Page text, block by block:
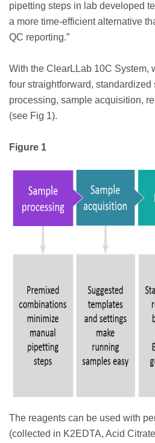
pipetting steps in lab developed
a more time-efficient alternative
QC reporting.”
With the ClearLLab 10C System,
four straightforward, standardized
processing, sample acquisition,
(see Fig 1).
Figure 1
The reagents can be used with
(collected in K2EDTA, Acid